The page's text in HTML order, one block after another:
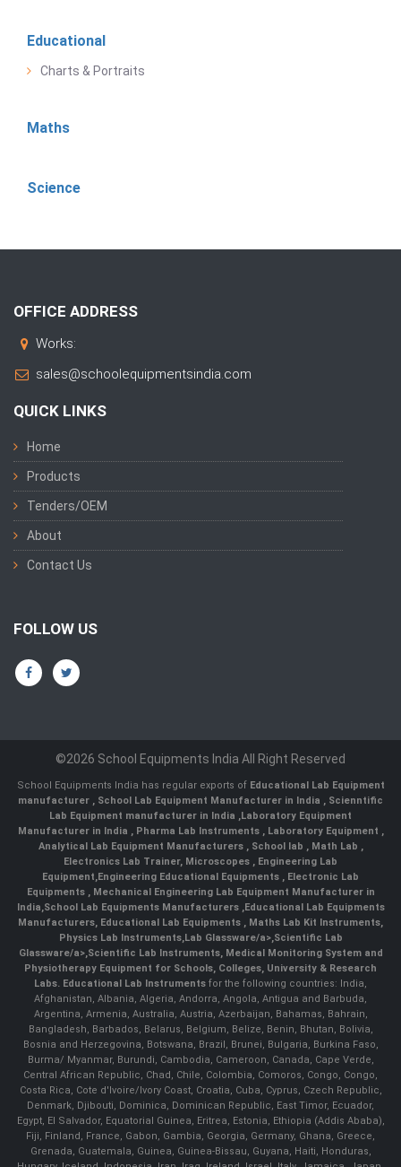
Educational
Charts & Portraits
Maths
Science
OFFICE ADDRESS
Works:
sales@schoolequipmentsindia.com
QUICK LINKS
Home
Products
Tenders/OEM
About
Contact Us
FOLLOW US
©2026 School Equipments India All Right Reserved
School Equipments India has regular exports of Educational Lab Equipment
manufacturer , School Lab Equipment Manufacturer in India , Scienntific
Lab Equipment manufacturer in India ,Laboratory Equipment
Manufacturer in India , Pharma Lab Instruments , Laboratory Equipment ,
Analytical Lab Equipment Manufacturers , School lab , Math Lab ,
Electronics Lab Trainer, Microscopes , Engineering Lab
Equipment,Engineering Educational Equipments , Electronic Lab
Equipments ,Mechanical Engineering Lab Equipment Manufacturer in
India,School Lab Equipments Manufacturers,Educational Lab Equipments
Manufacturers, Educational Lab Equipments , Maths Lab Kit Instruments,
Physics Lab Instruments,Lab Glassware/a>,Scientific Lab
Glassware/a>,Scientific Lab Instruments, Medical Monitoring System and
Physiotherapy Equipment for Schools, Colleges, University & Research
Labs. Educational Lab Instruments for the following countries: India,
Afghanistan, Albania, Algeria, Andorra, Angola, Antigua and Barbuda,
Argentina, Armenia, Australia, Austria, Azerbaijan, Bahamas, Bahrain,
Bangladesh, Barbados, Belarus, Belgium, Belize, Benin, Bhutan, Bolivia,
Bosnia and Herzegovina, Botswana, Brazil, Brunei, Bulgaria, Burkina Faso,
Burma/ Myanmar, Burundi, Cambodia, Cameroon, Canada, Cape Verde,
Central African Republic, Chad, Chile, Colombia, Comoros, Congo, Congo,
Costa Rica, Cote d'Ivoire/Ivory Coast, Croatia, Cuba, Cyprus, Czech Republic,
Denmark, Djibouti, Dominica, Dominican Republic, East Timor, Ecuador,
Egypt, El Salvador, Equatorial Guinea, Eritrea, Estonia, Ethiopia (Addis Ababa),
Fiji, Finland, France, Gabon, Gambia, Georgia, Germany, Ghana, Greece,
Grenada, Guatemala, Guinea, Guinea-Bissau, Guyana, Haiti, Honduras,